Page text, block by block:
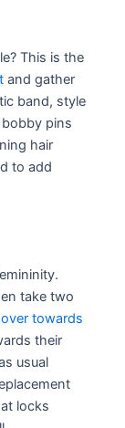
This is the
and gather
band, style
pins
hair
to add
take two
towards
their
usual
locks